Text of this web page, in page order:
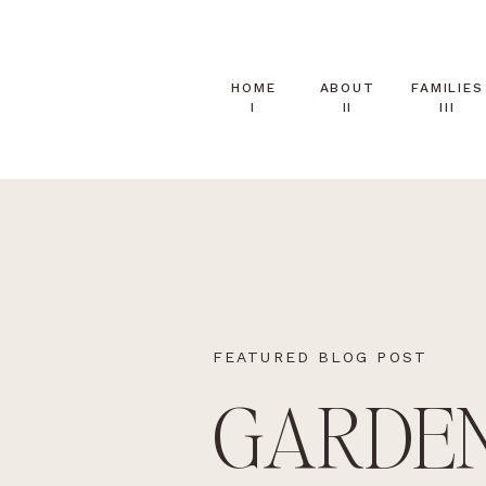
III
FAMILIES
II
ABOUT
I
HOME
FEATURED BLOG POST